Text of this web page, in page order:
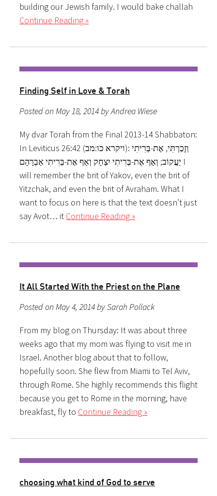
building our Jewish family. I would bake challah
Continue Reading »
Finding Self in Love & Torah
Posted on May 18, 2014 by Andrea Wiese
My dvar Torah from the Final 2013-14 Shabbaton:
In Leviticus 26:42 (ויקרא כו:מב): וְזָכַרְתִּי, אֶת-בְּרִיתִי
יַעֲקוֹב; וְאַף אֶת-בְּרִיתִי יִצְחָק וְאַף אֶת-בְּרִיתִי אַבְרָהָם I
will remember the brit of Yakov, even the brit of
Yitzchak, and even the brit of Avraham. What I
want to focus on here is that the text doesn’t just
say Avot… it Continue Reading »
It All Started With the Priest on the Plane
Posted on May 4, 2014 by Sarah Pollack
From my blog on Thursday: It was about three
weeks ago that my mom was flying to visit me in
Israel. Another blog about that to follow,
hopefully soon. She flew from Miami to Tel Aviv,
through Rome. She highly recommends this flight
because you get to Rome in the morning, have
breakfast, fly to Continue Reading »
choosing what kind of God to serve